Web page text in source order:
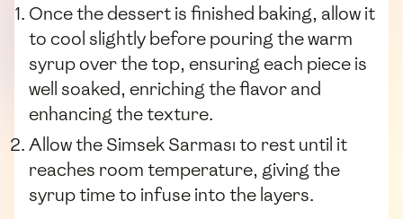
Once the dessert is finished baking, allow it
to cool slightly before pouring the warm
syrup over the top, ensuring each piece is
well soaked, enriching the flavor and
enhancing the texture.
Allow the Simsek Sarması to rest until it
reaches room temperature, giving the
syrup time to infuse into the layers.